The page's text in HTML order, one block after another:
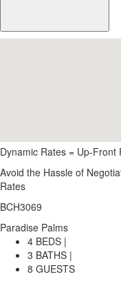
Dynamic Rates = Up-Front
Avoid the Hassle of
Rates
BCH3069
Paradise Palms
4 BEDS |
3 BATHS |
8 GUESTS